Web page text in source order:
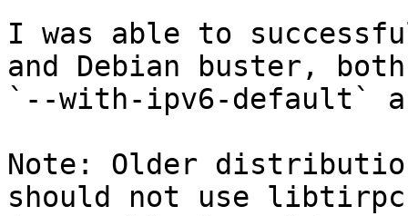
I was able to
and Debian buster,
`--with-ipv6-default`
Note: Older
should not use